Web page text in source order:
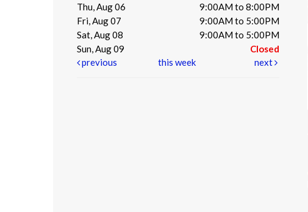
Thu, Aug 06
9:00AM to 8:00PM
Fri, Aug 07
9:00AM to 5:00PM
Sat, Aug 08
9:00AM to 5:00PM
Sun, Aug 09
Closed
previous
this week next